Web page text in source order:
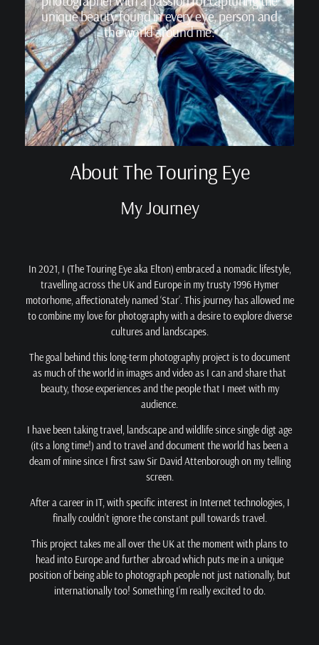
unique beauty found in every eye, person and
the world around me.
About The Touring Eye
My Journey
In 2021, I (The Touring Eye aka Elton) embraced a nomadic lifestyle,
travelling across the UK and Europe in my trusty 1996 Hymer
motorhome, affectionately named ‘Star’. This journey has allowed me
to combine my love for photography with a desire to explore diverse
cultures and landscapes.
The goal behind this long-term photography project is to document
as much of the world in images and video as I can and share that
beauty, those experiences and the people that I meet with my
audience.
I have been taking travel, landscape and wildlife since single digt age
(its a long time!) and to travel and document the world has been a
deam of mine since I first saw Sir David Attenborough on my telling
screen.
After a career in IT, with specific interest in Internet technologies, I
finally couldn’t ignore the constant pull towards travel.
This project takes me all over the UK at the moment with plans to
head into Europe and further abroad which puts me in a unique
position of being able to photograph people not just nationally, but
internationally too! Something I’m really excited to do.